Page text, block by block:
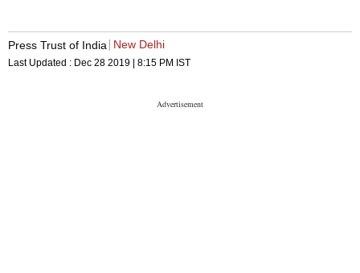
Press Trust of India New Delhi
Last Updated : Dec 28 2019 | 8:15 PM IST